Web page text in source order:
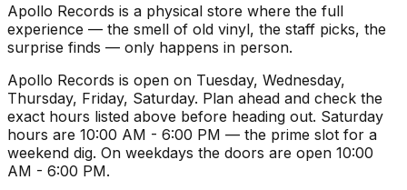
Apollo Records is a physical store where the full
experience — the smell of old vinyl, the staff picks, the
surprise finds — only happens in person.
Apollo Records is open on Tuesday, Wednesday,
Thursday, Friday, Saturday. Plan ahead and check the
exact hours listed above before heading out. Saturday
hours are 10:00 AM - 6:00 PM — the prime slot for a
weekend dig. On weekdays the doors are open 10:00
AM - 6:00 PM.